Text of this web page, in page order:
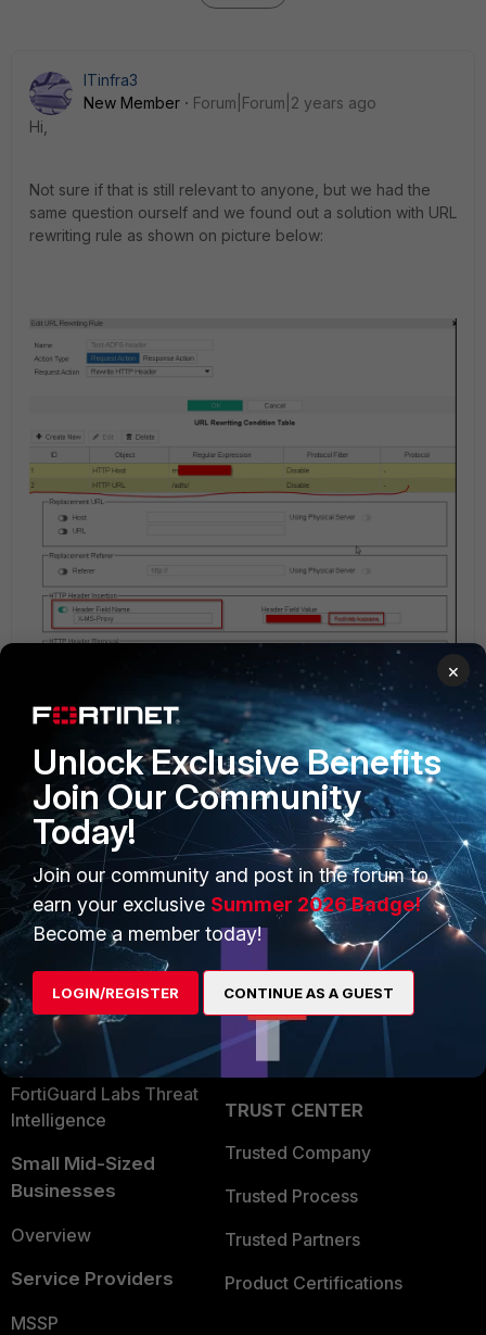
ITinfra3
New Member
Forum|Forum|2 years ago
Hi,
Not sure if that is still relevant to anyone, but we had the
same question ourself and we found out a solution with URL
rewriting rule as shown on picture below:
PRODUCTS
Enterprise
Secure Networking
User and Device Security
Security Operations
Application Security
FortiGuard Labs Threat
Intelligence
Small Mid-Sized
Businesses
Overview
Service Providers
MSSP
PARTNERS
Overview
Alliances Ecosystem
Find a Partner
Become a Partner
Partner Login
TRUST CENTER
Trusted Company
Trusted Process
Trusted Partners
Product Certifications
×
Unlock Exclusive Benefits
Join Our Community
Today!
Join our community and post in the forum to
earn your exclusive Summer 2026 Badge!
Become a member today!
LOGIN/REGISTER CONTINUE AS A GUEST